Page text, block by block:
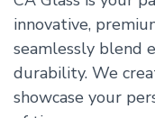
innovative,
seamlessly blend
durability. We
showcase your